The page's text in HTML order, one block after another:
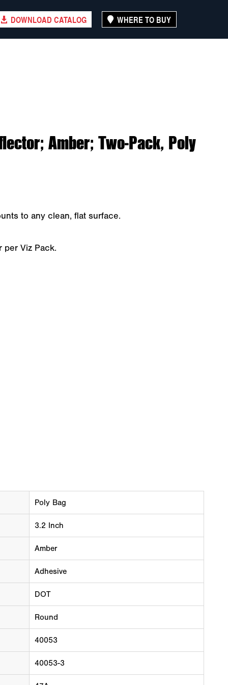
DOWNLOAD CATALOG WHERE TO BUY
Amber; Two-Pack, Poly
to any clean, flat surface.
Viz Pack.
Poly Bag
3.2 Inch
Amber
Adhesive
DOT
Round
40053
40053-3